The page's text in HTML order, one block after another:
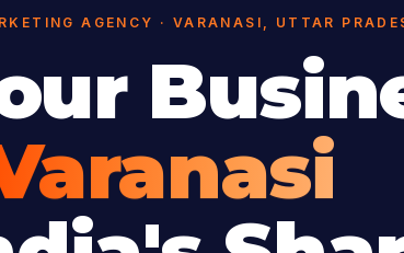
AGENCY · VARANASI, UTTAR